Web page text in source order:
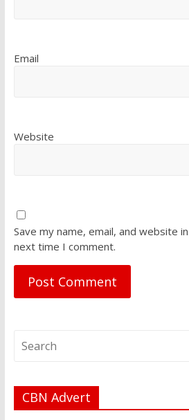
Email
Website
Save my name, email, and website
next time I comment.
CBN Advert